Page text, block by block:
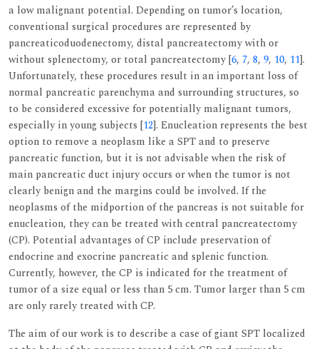
a low malignant potential. Depending on tumor’s location,
conventional surgical procedures are represented by
pancreaticoduodenectomy, distal pancreatectomy with or
without splenectomy, or total pancreatectomy [6, 7, 8, 9, 10, 11].
Unfortunately, these procedures result in an important loss of
normal pancreatic parenchyma and surrounding structures, so
to be considered excessive for potentially malignant tumors,
especially in young subjects [12]. Enucleation represents the best
option to remove a neoplasm like a SPT and to preserve
pancreatic function, but it is not advisable when the risk of
main pancreatic duct injury occurs or when the tumor is not
clearly benign and the margins could be involved. If the
neoplasms of the midportion of the pancreas is not suitable for
enucleation, they can be treated with central pancreatectomy
(CP). Potential advantages of CP include preservation of
endocrine and exocrine pancreatic and splenic function.
Currently, however, the CP is indicated for the treatment of
tumor of a size equal or less than 5 cm. Tumor larger than 5 cm
are only rarely treated with CP.
The aim of our work is to describe a case of giant SPT localized